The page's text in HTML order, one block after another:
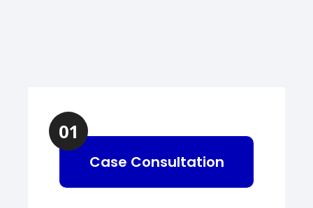
01
Case Consultation